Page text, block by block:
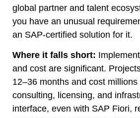
global partner and talent
you have an unusual
an SAP-certified solution for it.
Where it falls short:
and cost are significant.
12–36 months and cost
consulting, licensing, and
interface, even with SAP Fiori,